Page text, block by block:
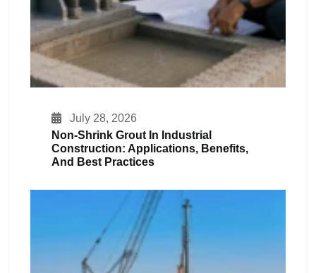
July 28, 2026
Non-Shrink Grout In Industrial
Construction: Applications, Benefits,
And Best Practices